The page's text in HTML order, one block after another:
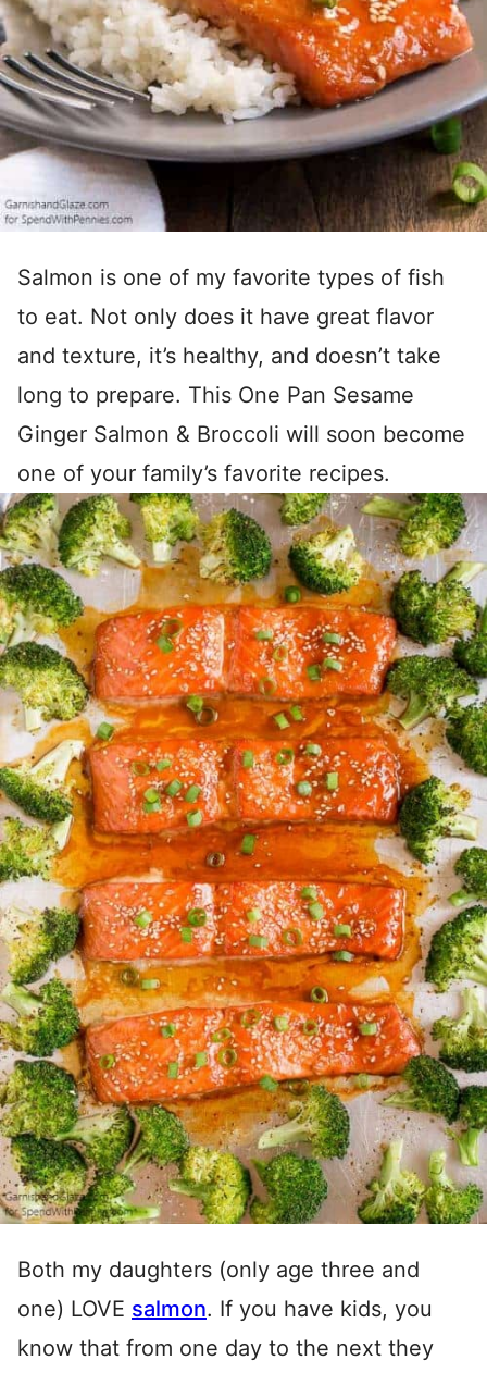
Salmon is one of my favorite types of fish
to eat. Not only does it have great flavor
and texture, it’s healthy, and doesn’t take
long to prepare. This One Pan Sesame
Ginger Salmon & Broccoli will soon become
one of your family’s favorite recipes.
Both my daughters (only age three and
one) LOVE salmon. If you have kids, you
know that from one day to the next they